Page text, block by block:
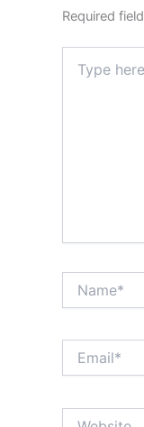
Required
here..